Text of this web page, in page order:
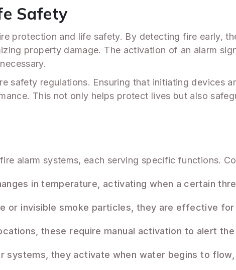
Safety
protection and life safety. By detecting fire early,
property damage. The activation of an alarm
safety regulations. Ensuring that initiating devices
This not only helps protect lives but also
alarm systems, each serving specific functions.
in temperature, activating when a certain
or invisible smoke particles, they are effective
these require manual activation to alert
systems, they activate when water begins to